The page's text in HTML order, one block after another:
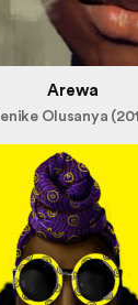
Arewa
Olusanya